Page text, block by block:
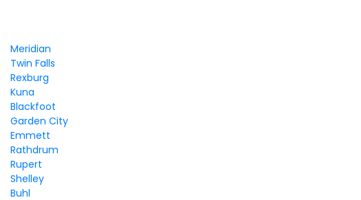
Meridian
Twin Falls
Rexburg
Kuna
Blackfoot
Garden City
Emmett
Rathdrum
Rupert
Shelley
Buhl